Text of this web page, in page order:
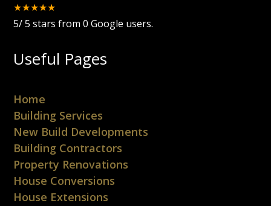
★★★★★
5/5 stars from0 Google users.
Useful Pages
Home
Building Services
New Build Developments
Building Contractors
Property Renovations
House Conversions
House Extensions